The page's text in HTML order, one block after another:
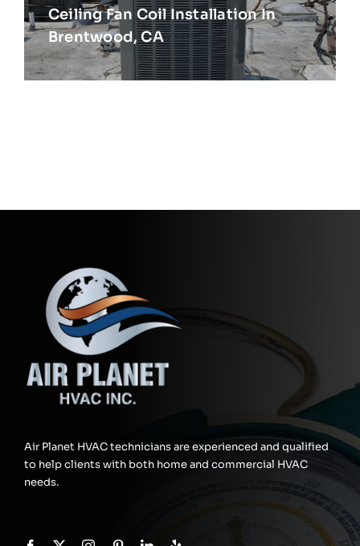
Ceiling Fan Coil Installation In
Brentwood, CA
Air Planet HVAC technicians are experienced and qualified
to help clients with both home and commercial HVAC
needs.